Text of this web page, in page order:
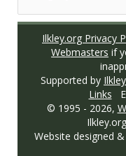
Ilkley.org Privacy
Webmasters if
Supported by
Links
© 1995 - 2026,
Website designed